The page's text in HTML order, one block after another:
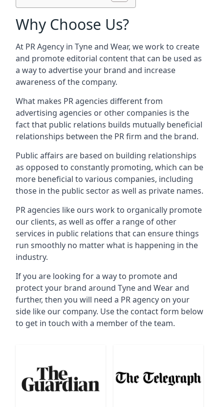
Why Choose Us?
At PR Agency in Tyne and Wear, we work to create
and promote editorial content that can be used as
a way to advertise your brand and increase
awareness of the company.
What makes PR agencies different from
advertising agencies or other companies is the
fact that public relations builds mutually beneficial
relationships between the PR firm and the brand.
Public affairs are based on building relationships
as opposed to constantly promoting, which can be
more beneficial to various companies, including
those in the public sector as well as private names.
PR agencies like ours work to organically promote
our clients, as well as offer a range of other
services in public relations that can ensure things
run smoothly no matter what is happening in the
industry.
If you are looking for a way to promote and
protect your brand around Tyne and Wear and
further, then you will need a PR agency on your
side like our company. Use the contact form below
to get in touch with a member of the team.